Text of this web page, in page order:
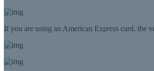
If you are using an American Express card, the